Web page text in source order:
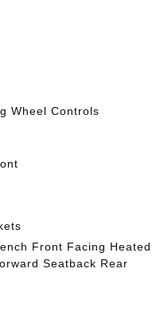
Wheel Controls
Front Facing Heated
Seatback Rear